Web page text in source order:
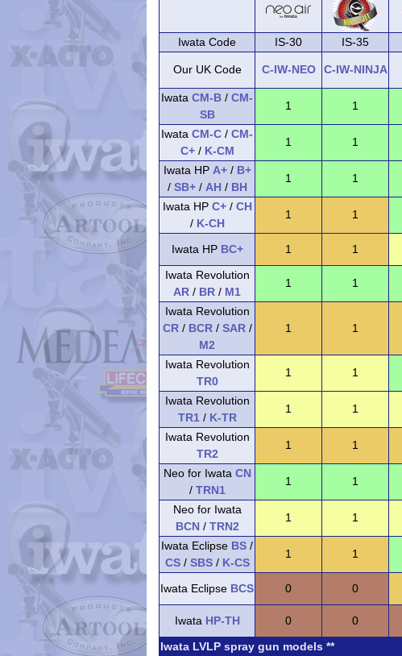
Iwata Code IS-30 IS-35
Our UK Code C-IW-NEO C-IW-NINJA
Iwata CM-B / CM-
SB
1 1
Iwata CM-C / CM-
C+/ K-CM
1 1
Iwata HP A+/ B+
/ SB+/ AH / BH
1 1
Iwata HP C+/ CH
/ K-CH
1 1
Iwata HP BC+ 1 1
Iwata Revolution
AR / BR / M1
1 1
Iwata Revolution
CR/ BCR/ SAR/
M2
1 1
Iwata Revolution
TR0
1 1
Iwata Revolution
TR1 / K-TR
1 1
Iwata Revolution
TR2
1 1
Neo for Iwata CN
/ TRN1
1 1
Neo for Iwata
BCN/ TRN2
1 1
Iwata Eclipse BS /
CS/ SBS/ K-CS
1 1
Iwata Eclipse BCS 0 0
Iwata HP-TH 0 0
Iwata LVLP spray gun models **